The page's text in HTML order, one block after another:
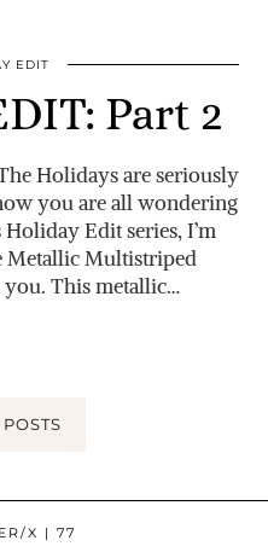
EDIT
Part 2
Holidays are seriously
you are all wondering
Edit series, I’m
Metallic Multistriped
This metallic…
X | 77